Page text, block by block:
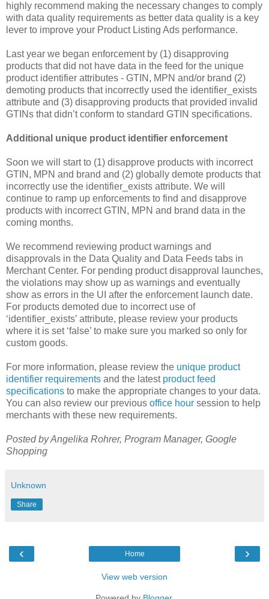
highly recommend making the necessary changes to comply
with data quality requirements as better data quality is a key
lever to improve your Product Listing Ads performance.
Last year we began enforcement by (1) disapproving
products that did not have data in the feed for the unique
product identifier attributes - GTIN, MPN and/or brand (2)
demoting products that incorrectly used the identifier_exists
attribute and (3) disapproving products that provided invalid
GTINs that didn’t conform to standard GTIN specifications.
Additional unique product identifier enforcement
Soon we will start to (1) disapprove products with incorrect
GTIN, MPN and brand and (2) globally demote products that
incorrectly use the identifier_exists attribute. We will
continue to ramp up enforcements to find and disapprove
products with incorrect GTIN, MPN and brand data in the
coming months.
We recommend reviewing product warnings and
disapprovals in the Data Quality and Data Feeds tabs in
Merchant Center. For pending product disapproval launches,
the violations may show up as warnings and eventually
show as errors in the UI after the enforcement launch date.
For products demoted due to incorrect use of
‘identifier_exists’ attribute, please review your products
where it is set ‘false’ to make sure you marked so only for
custom goods.
For more information, please review the unique product
identifier requirements and the latest product feed
specifications to make the appropriate changes to your data.
You can also review our previous office hour session to help
merchants with these new requirements.
Posted by Angelika Rohrer, Program Manager, Google
Shopping
Unknown
Share
‹ ›
Home
View web version